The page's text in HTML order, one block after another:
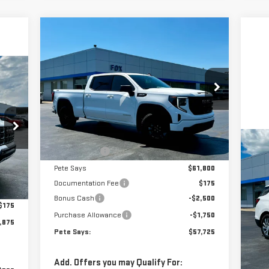
Int.
2026GMC SIERRA
1500
ELEVATION
Price Drop
VIN: 1GTUUCED2TZ371583 Stock:3288N
Model:TK10743
In Stock Int.
SAVINGS
Less
MSRP:
$63,335
Pete Discount
Pete Says
$61,800
Documentation Fee
$175
Bonus Cash
-$2,500
Purchase Allowance
-$1,750
Pete Says:
$57,725
Add. Offers you may Qualify For:
VIN: